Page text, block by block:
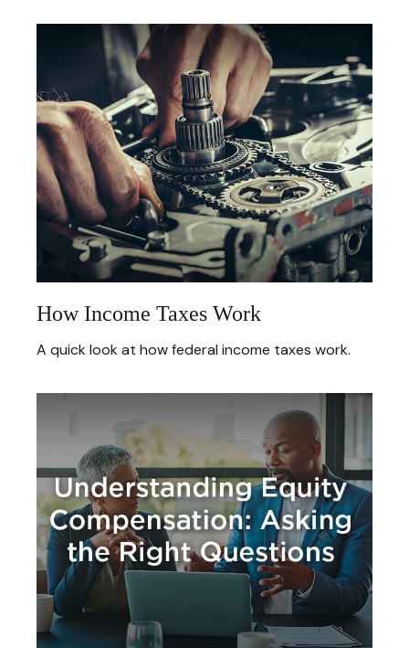
How Income Taxes Work
A quick look at how federal income taxes work.